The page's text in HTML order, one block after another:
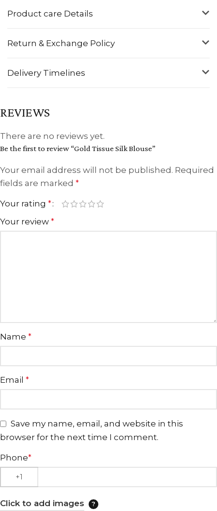
Product care Details
Return & Exchange Policy
Delivery Timelines
REVIEWS
There are no reviews yet.
Be the first to review “Gold Tissue Silk Blouse”
Your email address will not be published. Required
fields are marked *
Your rating *
Your review *
Name *
Email *
Save my name, email, and website in this
browser for the next time I comment.
Phone*
Click to add images